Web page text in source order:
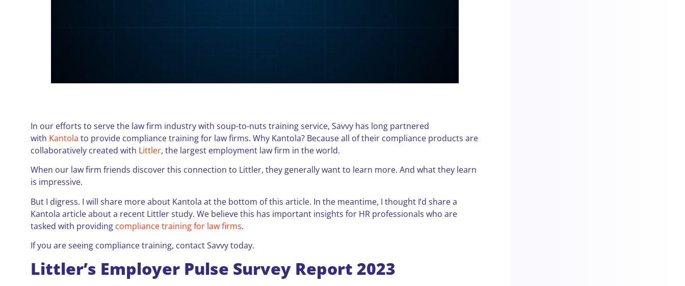
In our efforts to serve the law firm industry with soup-to-nuts training service, Savvy has long partnered
with Kantola to provide compliance training for law firms. Why Kantola? Because all of their compliance products are
collaboratively created with Littler, the largest employment law firm in the world.
When our law firm friends discover this connection to Littler, they generally want to learn more. And what they learn
is impressive.
But I digress. I will share more about Kantola at the bottom of this article. In the meantime, I thought I’d share a
Kantola article about a recent Littler study. We believe this has important insights for HR professionals who are
tasked with providing compliance training for law firms.
If you are seeing compliance training, contact Savvy today.
Littler’s Employer Pulse Survey Report 2023